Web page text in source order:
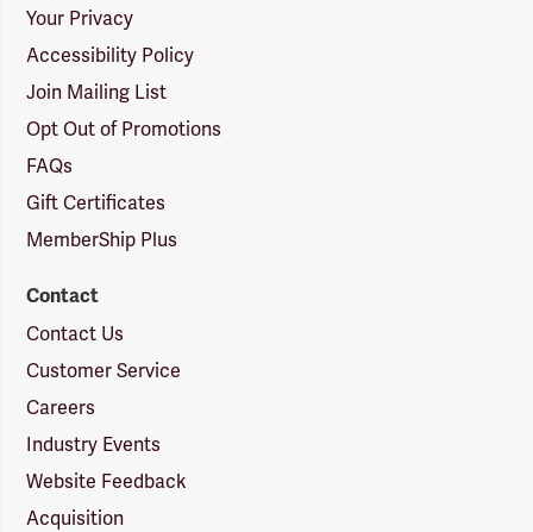
Your Privacy
Accessibility Policy
Join Mailing List
Opt Out of Promotions
FAQs
Gift Certificates
MemberShip Plus
Contact
Contact Us
Customer Service
Careers
Industry Events
Website Feedback
Acquisition